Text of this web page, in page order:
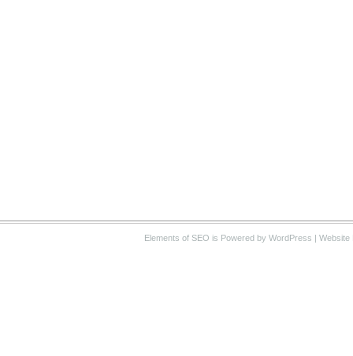
Elements of SEO is Powered by WordPress | Website